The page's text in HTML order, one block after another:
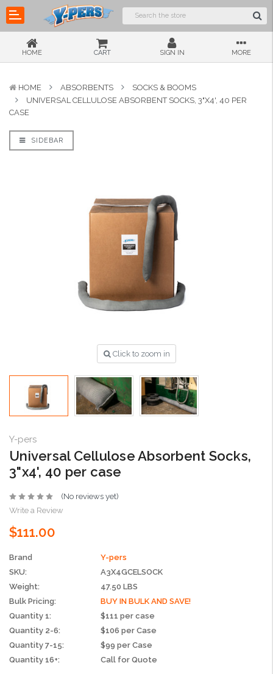
HOME CART SIGN IN MORE
HOME ABSORBENTS
SOCKS & BOOMS
UNIVERSAL CELLULOSE ABSORBENT SOCKS, 3"X4', 40 PER
CASE
SIDEBAR
Click to zoom in
Y-pers
Universal Cellulose Absorbent Socks,
3"x4', 40 per case
(No reviews yet)
Write a Review
$111.00
Brand
Y-pers
SKU:
A3X4GCELSOCK
Weight:
47.50 LBS
Bulk Pricing:
BUY IN BULK AND SAVE!
Quantity 1:
$111 per case
Quantity 2-6:
$106 per Case
Quantity 7-15:
$99 per Case
Quantity 16+:
Call for Quote